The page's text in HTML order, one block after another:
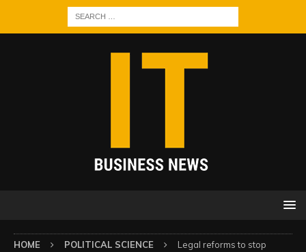
HOME POLITICAL SCIENCE
Legal reforms to stop